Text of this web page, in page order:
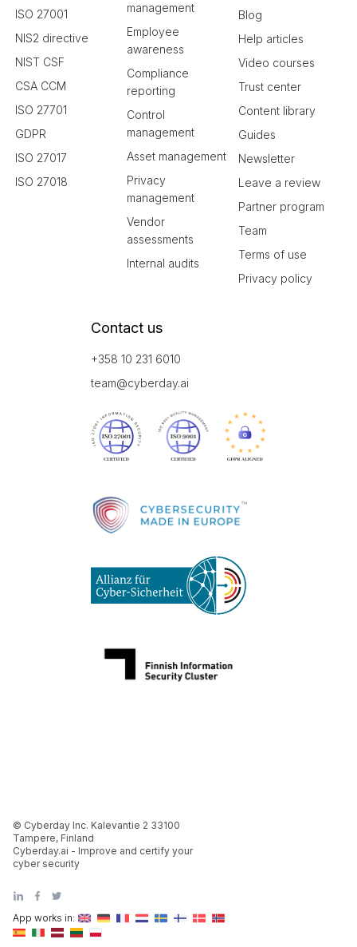
ISO 27001
NIS2 directive
NIST CSF
CSA CCM
ISO 27701
GDPR
ISO 27017
ISO 27018
management
Employee
awareness
Compliance
reporting
Control
management
Asset management
Privacy
management
Vendor
assessments
Internal audits
Blog
Help articles
Video courses
Trust center
Content library
Guides
Newsletter
Leave a review
Partner program
Team
Terms of use
Privacy policy
Contact us
+358 10 231 6010
team@cyberday.ai
App works in:
© Cyberday Inc. Kalevantie 2 33100
Tampere, Finland
Cyberday.ai - Improve and certify your
cyber security